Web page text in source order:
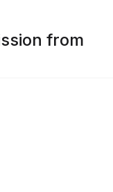
from